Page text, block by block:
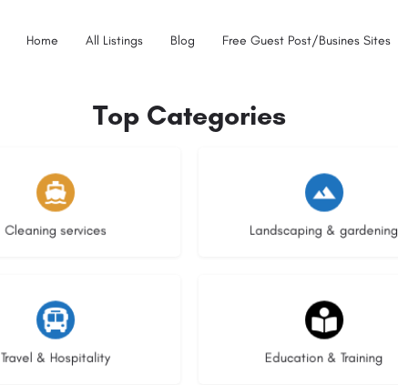
Home All Listings Blog Free Guest Post/Busines Sites
Top Categories
Cleaning services
13 listings
Landscaping & gardening
8 listings
Travel & Hospitality
9 listings
Education & Training
20 listings